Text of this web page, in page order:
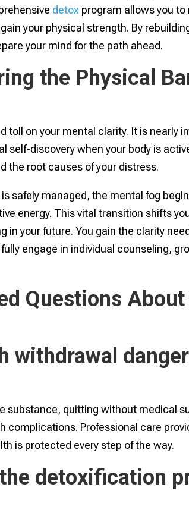
detox program allows you
your physical strength. By
your mind for the path ahead.
the Physical
toll on your mental clarity. It is nearly
self-discovery when your body is
the root causes of your distress.
safely managed, the mental fog
energy. This vital transition shifts
in your future. You gain the clarity
engage in individual counseling,
Questions
withdrawal
substance, quitting without medical
complications. Professional care
is protected every step of the way.
detoxification